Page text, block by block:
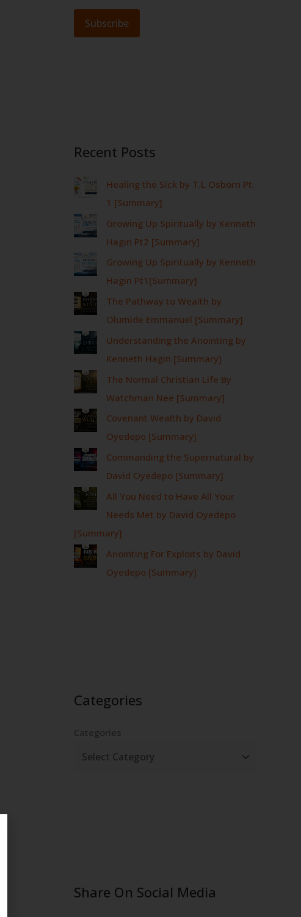
Subscribe
Recent Posts
Healing the Sick by T.L Osborn Pt.
1 [Summary]
Growing Up Spiritually by Kenneth
Hagin Pt2 [Summary]
Growing Up Spiritually by Kenneth
Hagin Pt1[Summary]
The Pathway to Wealth by
Olumide Emmanuel [Summary]
Understanding the Anointing by
Kenneth Hagin [Summary]
The Normal Christian Life By
Watchman Nee [Summary]
Covenant Wealth by David
Oyedepo [Summary]
Commanding the Supernatural by
David Oyedepo [Summary]
All You Need to Have All Your
Needs Met by David Oyedepo
[Summary]
Anointing For Exploits by David
Oyedepo [Summary]
Categories
Categories
Share On Social Media